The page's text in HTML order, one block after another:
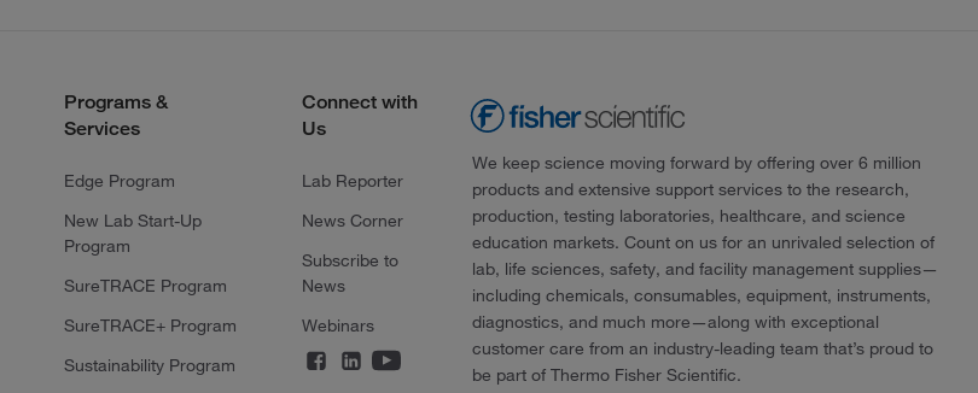
Programs &
Services
Edge Program
New Lab Start-Up
Program
SureTRACE Program
SureTRACE+ Program
Sustainability Program
Connect with
Us
Lab Reporter
News Corner
Subscribe to
News
Webinars
We keep science moving forward by offering over 6 million
products and extensive support services to the research,
production, testing laboratories, healthcare, and science
education markets. Count on us for an unrivaled selection of
lab, life sciences, safety, and facility management supplies—
including chemicals, consumables, equipment, instruments,
diagnostics, and much more—along with exceptional
customer care from an industry-leading team that’s proud to
be part of Thermo Fisher Scientific.